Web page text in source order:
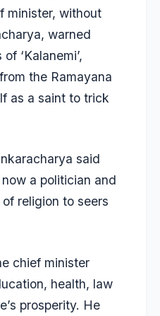
minister, without
warned
‘Kalanemi’,
the Ramayana
as a saint to trick
said
a politician and
religion to seers
chief minister
health, law
prosperity. He